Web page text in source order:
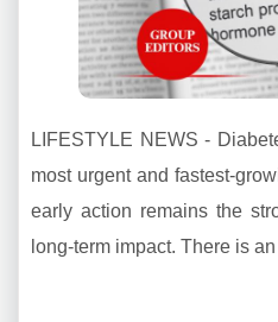
LIFESTYLE NEWS -
most urgent and fastest-
early action remains the
long-term impact. There is an